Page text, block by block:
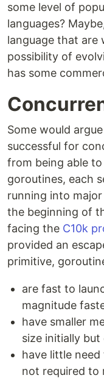
some level of
languages?
language that are
possibility of
has some
Some would
successful for
from being able
goroutines, each
running into
the beginning of
facing the C10k
provided an
primitive,
are fast to
magnitude
have smaller
size initially
have little
not required to